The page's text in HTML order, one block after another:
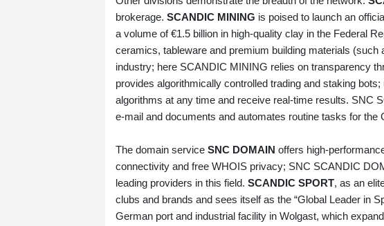
brokerage. SCANDIC MINING is poised to launch an
a volume of €1.5 billion in high‑quality clay in the Federal
ceramics, tableware and premium building materials
industry; here SCANDIC MINING relies on transparency
provides algorithmically controlled trading and staking
algorithms at any time and receive real‑time results. SNC
e‑mail and documents and automates routine tasks for the
The domain service SNC DOMAIN offers
connectivity and free WHOIS privacy; SNC SCANDIC
leading providers in this field. SCANDIC SPORT, as an
clubs and brands and sees itself as the “Global Leader in
German port and industrial facility in Wolgast, which